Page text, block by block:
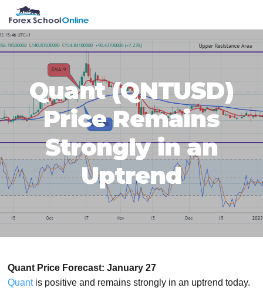
primary
navigation
main
content
primary
sidebar
footer
Quant (QNTUSD)
Price Remains
Strongly in an
Uptrend
Quant Price Forecast: January 27
Quantis positive and remains strongly in an uptrend today.